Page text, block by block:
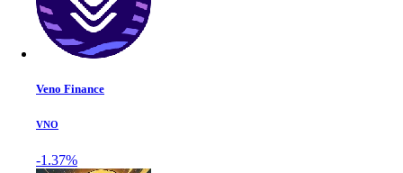
Veno Finance
VNO
-1.37%